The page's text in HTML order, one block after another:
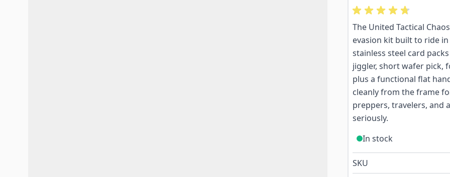
The United Tactical
evasion kit built to ride
stainless steel card
jiggler, short wafer pick,
plus a functional flat
cleanly from the frame
preppers, travelers, and
seriously.
In stock
SKU